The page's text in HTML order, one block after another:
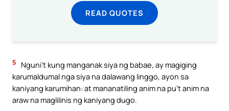
READ QUOTES
5
Nguni’t kung manganak siya ng babae, ay magiging
karumaldumal nga siya na dalawang linggo, ayon sa
kaniyang karumihan: at mananatiling anim na pu’t anim na
araw na maglilinis ng kaniyang dugo.